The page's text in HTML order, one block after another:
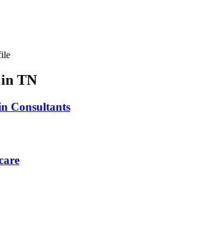
TN
Consultants